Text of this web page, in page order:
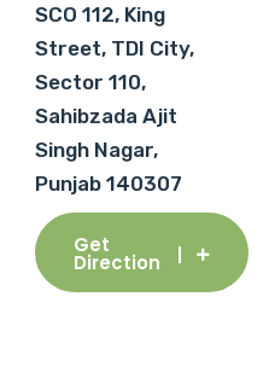
SCO 112, King
Street, TDI City,
Sector 110,
Sahibzada Ajit
Singh Nagar,
Punjab 140307
Get
Direction